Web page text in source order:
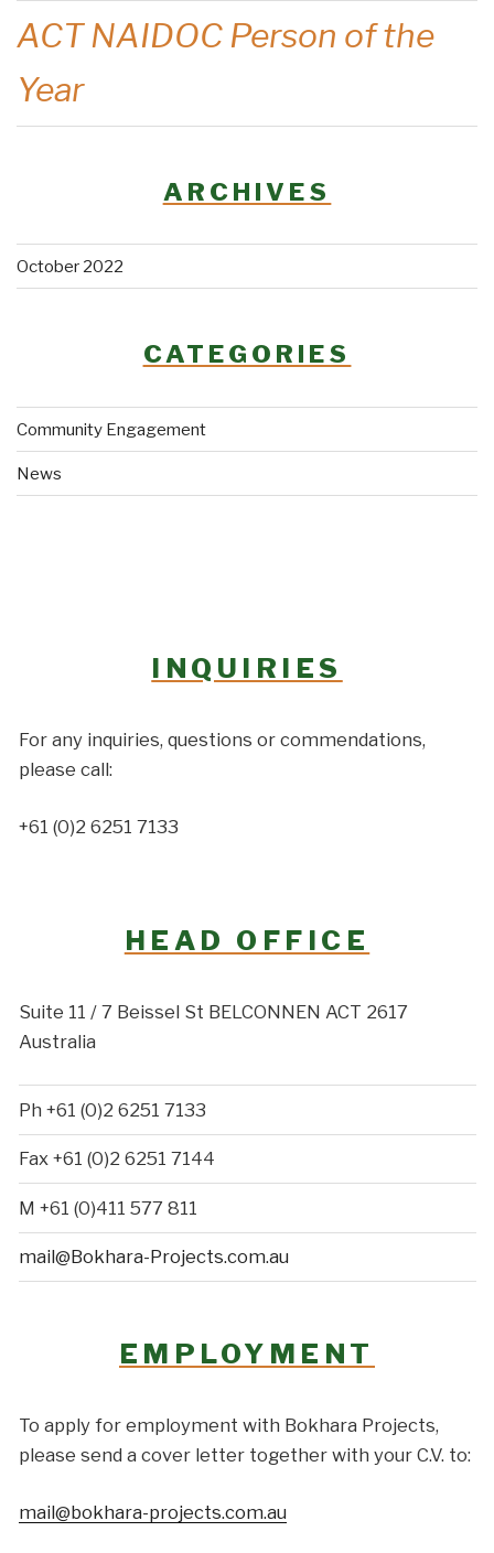
ACT NAIDOC Person of the
Year
ARCHIVES
October 2022
CATEGORIES
Community Engagement
News
INQUIRIES
For any inquiries, questions or commendations,
please call:
+61 (0)2 6251 7133
HEAD OFFICE
Suite 11 / 7 Beissel St BELCONNEN ACT 2617
Australia
Ph +61 (0)2 6251 7133
Fax +61 (0)2 6251 7144
M +61 (0)411 577 811
mail@Bokhara-Projects.com.au
EMPLOYMENT
To apply for employment with Bokhara Projects,
please send a cover letter together with your C.V. to:
mail@bokhara-projects.com.au